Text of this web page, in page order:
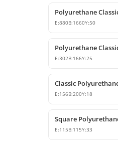
E:880B:1660Y:50
E:302B:166Y:25
E:156B:200Y:18
E:115B:115Y:33